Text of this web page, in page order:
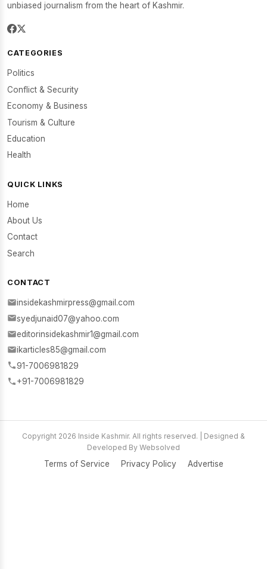
unbiased journalism from the heart of Kashmir.
CATEGORIES
Politics
Conflict & Security
Economy & Business
Tourism & Culture
Education
Health
QUICK LINKS
Home
About Us
Contact
Search
CONTACT
insidekashmirpress@gmail.com
syedjunaid07@yahoo.com
editorinsidekashmir1@gmail.com
ikarticles85@gmail.com
91-7006981829
+91-7006981829
Copyright 2026 Inside Kashmir. All rights reserved. | Designed &
Developed By Websolved
Terms of Service Privacy Policy Advertise